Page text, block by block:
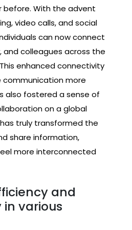
before. With the advent
video calls, and social
can now connect
and colleagues across the
enhanced connectivity
communication more
also fostered a sense of
on a global
truly transformed the
share information,
more interconnected
and
various